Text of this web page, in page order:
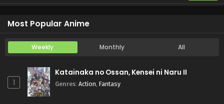
Most Popular Anime
Weekly Monthly All
1
Katainaka no Ossan, Kensei ni Naru II
Genres: Action, Fantasy